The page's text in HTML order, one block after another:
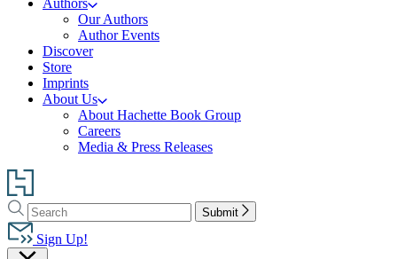
Our Authors
Author Events
Discover
Store
Imprints
About Us
About Hachette Book Group
Careers
Media & Press Releases
Go
to
Hachette
Book
Group
home
Search
Search
Hachette
Submit
Sign Up!